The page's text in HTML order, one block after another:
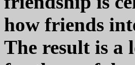
how friends
The result is a